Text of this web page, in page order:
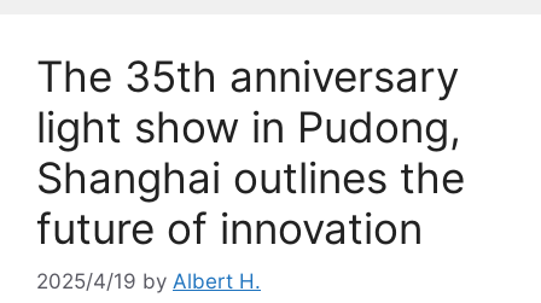
The 35th anniversary
light show in Pudong,
Shanghai outlines the
future of innovation
2025/4/19 by Albert H.